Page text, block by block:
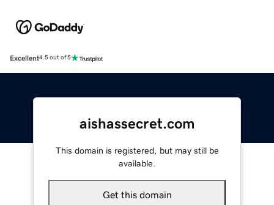
Excellent4.5 out of 5
aishassecret.com
This domain is registered, but may still be
available.
Get this domain